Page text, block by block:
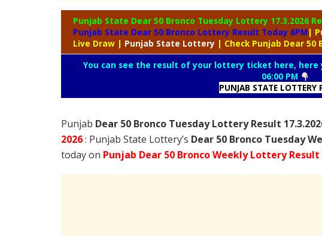
Punjab State Dear 50 Bronco Tuesday Lottery 17.3.2026
Punjab State Dear 50 Bronco Lottery Result Today 6PM |
Live Draw | Punjab State Lottery | Check Punjab Dear
You can see the result of your lottery ticket here,
06:00 PM
PUNJAB STATE LOTTERY
Punjab Dear 50 Bronco Tuesday Lottery Result
2026: Punjab State Lottery’s Dear 50 Bronco Tuesday
today on Punjab Dear 50 Bronco Weekly Lottery Result